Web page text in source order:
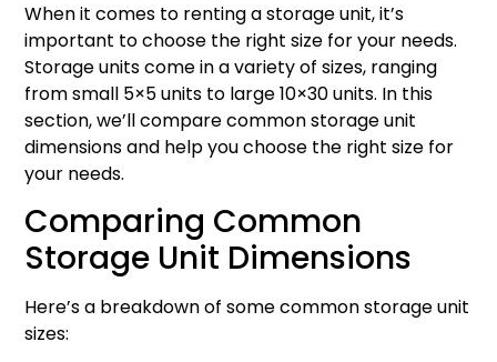
When it comes to renting a storage unit, it’s
important to choose the right size for your needs.
Storage units come in a variety of sizes, ranging
from small 5×5 units to large 10×30 units. In this
section, we’ll compare common storage unit
dimensions and help you choose the right size for
your needs.
Comparing Common
Storage Unit Dimensions
Here’s a breakdown of some common storage unit
sizes: